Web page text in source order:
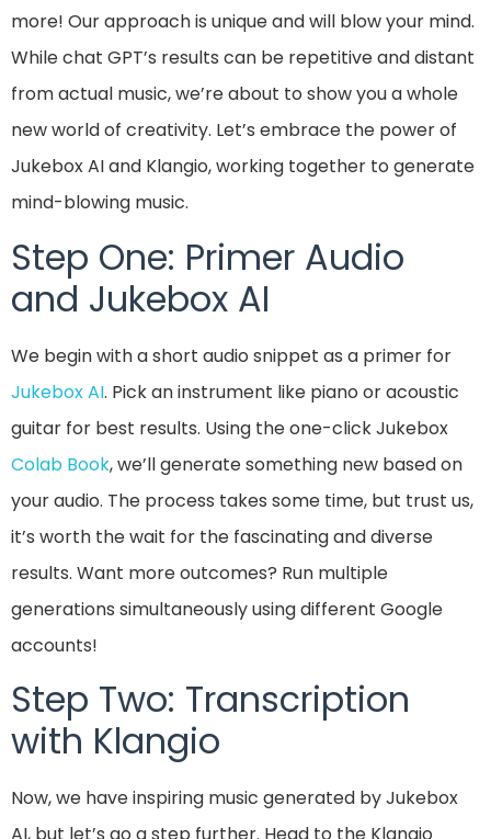
more! Our approach is unique and will blow your mind.
While chat GPT’s results can be repetitive and distant
from actual music, we’re about to show you a whole
new world of creativity. Let’s embrace the power of
Jukebox AI and Klangio, working together to generate
mind-blowing music.
Step One: Primer Audio
and Jukebox AI
We begin with a short audio snippet as a primer for
Jukebox AI. Pick an instrument like piano or acoustic
guitar for best results. Using the one-click Jukebox
Colab Book, we’ll generate something new based on
your audio. The process takes some time, but trust us,
it’s worth the wait for the fascinating and diverse
results. Want more outcomes? Run multiple
generations simultaneously using different Google
accounts!
Step Two: Transcription
with Klangio
Now, we have inspiring music generated by Jukebox